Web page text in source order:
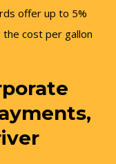
offer up to 5%
the cost per gallon